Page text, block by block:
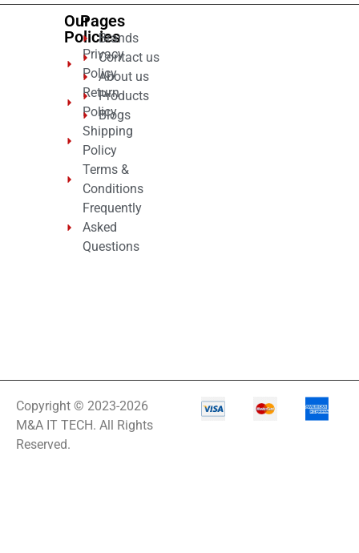
Our
Policies
Privacy
Policy
Return
Policy
Shipping
Policy
Terms &
Conditions
Frequently
Asked
Questions
Pages
Brands
Contact us
About us
Products
Blogs
Copyright © 2023-2026
M&A IT TECH. All Rights
Reserved.